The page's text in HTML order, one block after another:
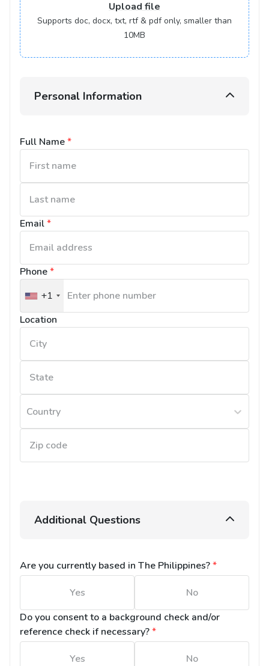
Upload file
Supports doc, docx, txt, rtf & pdf only, smaller than
10MB
Personal Information
Full Name*
Email*
Phone*
United
States
+1
+1
Location
Country
Additional Questions
Are you currently based in The Philippines?*
Yes
No
Do you consent to a background check and/or
reference check if necessary?*
Yes
No